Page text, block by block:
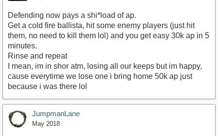
Defending now pays a shi*load of ap.
Get a cold fire ballista, hit some enemy players (just hit
them, no need to kill them lol) and you get easy 30k ap in 5
minutes.
Rinse and repeat
I mean, im in shor atm, losing all our keeps but im happy,
cause everytime we lose one i bring home 50k ap just
because i was there lol
JumpmanLane
May 2018